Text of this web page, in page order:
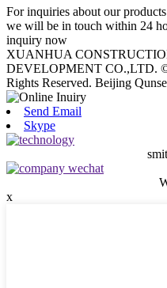
For inquiries about our
we will be in touch within 24
inquiry now
XUANHUA
DEVELOPMENT CO.,LTD.
Rights Reserved. Beijing
Send Email
Skype
x